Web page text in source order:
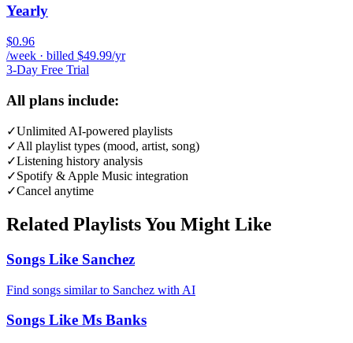
Yearly
$0.96
/week · billed $49.99/yr
3-Day Free Trial
All plans include:
✓Unlimited AI-powered playlists
✓All playlist types (mood, artist, song)
✓Listening history analysis
✓Spotify & Apple Music integration
✓Cancel anytime
Related Playlists You Might Like
Songs Like Sanchez
Find songs similar to Sanchez with AI
Songs Like Ms Banks